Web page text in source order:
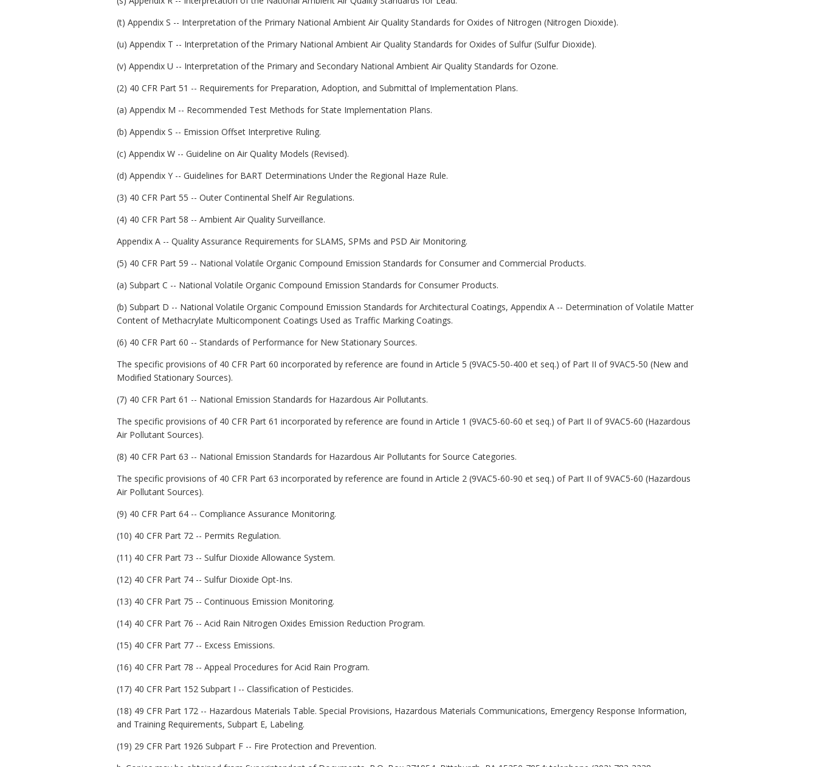
(t) Appendix S -- Interpretation of the Primary National Ambient Air Quality Standards for Oxides of Nitrogen (Nitrogen Dioxide).
(u) Appendix T -- Interpretation of the Primary National Ambient Air Quality Standards for Oxides of Sulfur (Sulfur Dioxide).
(v) Appendix U -- Interpretation of the Primary and Secondary National Ambient Air Quality Standards for Ozone.
(2) 40 CFR Part 51 -- Requirements for Preparation, Adoption, and Submittal of Implementation Plans.
(a) Appendix M -- Recommended Test Methods for State Implementation Plans.
(b) Appendix S -- Emission Offset Interpretive Ruling.
(c) Appendix W -- Guideline on Air Quality Models (Revised).
(d) Appendix Y -- Guidelines for BART Determinations Under the Regional Haze Rule.
(3) 40 CFR Part 55 -- Outer Continental Shelf Air Regulations.
(4) 40 CFR Part 58 -- Ambient Air Quality Surveillance.
Appendix A -- Quality Assurance Requirements for SLAMS, SPMs and PSD Air Monitoring.
(5) 40 CFR Part 59 -- National Volatile Organic Compound Emission Standards for Consumer and Commercial Products.
(a) Subpart C -- National Volatile Organic Compound Emission Standards for Consumer Products.
(b) Subpart D -- National Volatile Organic Compound Emission Standards for Architectural Coatings, Appendix A -- Determination of Volatile Matter
Content of Methacrylate Multicomponent Coatings Used as Traffic Marking Coatings.
(6) 40 CFR Part 60 -- Standards of Performance for New Stationary Sources.
The specific provisions of 40 CFR Part 60 incorporated by reference are found in Article 5 (9VAC5-50-400 et seq.) of Part II of 9VAC5-50 (New and
Modified Stationary Sources).
(7) 40 CFR Part 61 -- National Emission Standards for Hazardous Air Pollutants.
The specific provisions of 40 CFR Part 61 incorporated by reference are found in Article 1 (9VAC5-60-60 et seq.) of Part II of 9VAC5-60 (Hazardous
Air Pollutant Sources).
(8) 40 CFR Part 63 -- National Emission Standards for Hazardous Air Pollutants for Source Categories.
The specific provisions of 40 CFR Part 63 incorporated by reference are found in Article 2 (9VAC5-60-90 et seq.) of Part II of 9VAC5-60 (Hazardous
Air Pollutant Sources).
(9) 40 CFR Part 64 -- Compliance Assurance Monitoring.
(10) 40 CFR Part 72 -- Permits Regulation.
(11) 40 CFR Part 73 -- Sulfur Dioxide Allowance System.
(12) 40 CFR Part 74 -- Sulfur Dioxide Opt-Ins.
(13) 40 CFR Part 75 -- Continuous Emission Monitoring.
(14) 40 CFR Part 76 -- Acid Rain Nitrogen Oxides Emission Reduction Program.
(15) 40 CFR Part 77 -- Excess Emissions.
(16) 40 CFR Part 78 -- Appeal Procedures for Acid Rain Program.
(17) 40 CFR Part 152 Subpart I -- Classification of Pesticides.
(18) 49 CFR Part 172 -- Hazardous Materials Table. Special Provisions, Hazardous Materials Communications, Emergency Response Information,
and Training Requirements, Subpart E, Labeling.
(19) 29 CFR Part 1926 Subpart F -- Fire Protection and Prevention.